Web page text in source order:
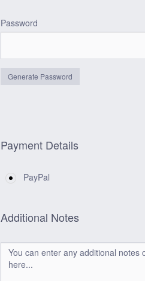
Password
Generate Password
Payment Details
PayPal
Additional Notes